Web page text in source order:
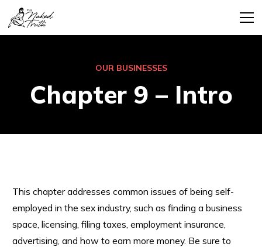
OUR BUSINESSES
Chapter 9 – Intro
This chapter addresses common issues of being self-
employed in the sex industry, such as finding a business
space, licensing, filing taxes, employment insurance,
advertising, and how to earn more money. Be sure to